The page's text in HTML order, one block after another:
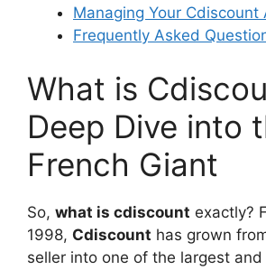
Managing Your Cdiscount
Frequently Asked
What is
Deep Dive into
French Giant
So, what is cdiscount exactly?
1998, Cdiscount has grown
seller into one of the largest